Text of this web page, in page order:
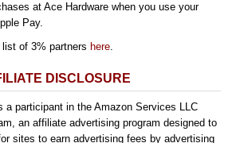
at Ace Hardware when you use your
Pay.
of 3% partners here.
DISCLOSURE
a participant in the Amazon Services LLC
an affiliate advertising program designed to
sites to earn advertising fees by advertising